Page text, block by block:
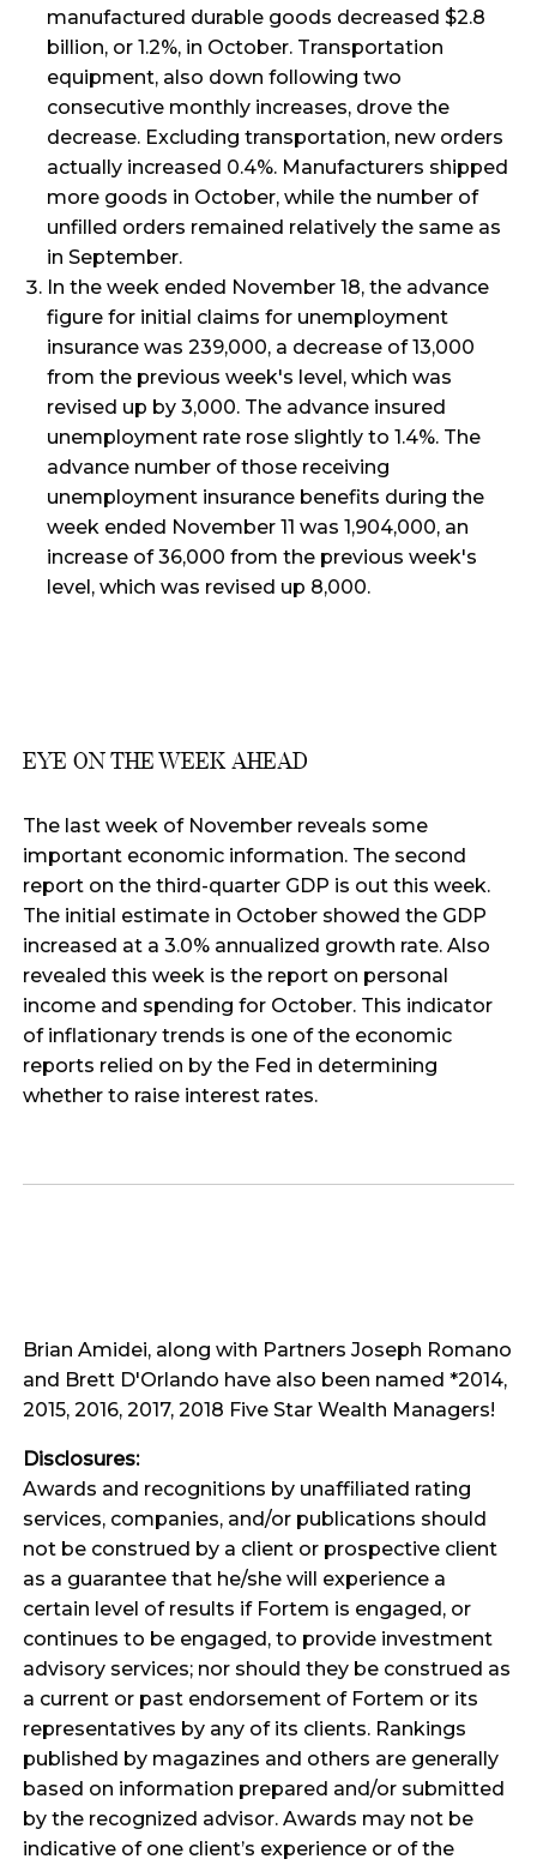
manufactured durable goods decreased $2.8
billion, or 1.2%, in October. Transportation
equipment, also down following two
consecutive monthly increases, drove the
decrease. Excluding transportation, new orders
actually increased 0.4%. Manufacturers shipped
more goods in October, while the number of
unfilled orders remained relatively the same as
in September.
In the week ended November 18, the advance
figure for initial claims for unemployment
insurance was 239,000, a decrease of 13,000
from the previous week's level, which was
revised up by 3,000. The advance insured
unemployment rate rose slightly to 1.4%. The
advance number of those receiving
unemployment insurance benefits during the
week ended November 11 was 1,904,000, an
increase of 36,000 from the previous week's
level, which was revised up 8,000.
EYE ON THE WEEK AHEAD
The last week of November reveals some
important economic information. The second
report on the third-quarter GDP is out this week.
The initial estimate in October showed the GDP
increased at a 3.0% annualized growth rate. Also
revealed this week is the report on personal
income and spending for October. This indicator
of inflationary trends is one of the economic
reports relied on by the Fed in determining
whether to raise interest rates.
Brian Amidei, along with Partners Joseph Romano
and Brett D'Orlando have also been named *2014,
2015, 2016, 2017, 2018 Five Star Wealth Managers!
Disclosures:
Awards and recognitions by unaffiliated rating
services, companies, and/or publications should
not be construed by a client or prospective client
as a guarantee that he/she will experience a
certain level of results if Fortem is engaged, or
continues to be engaged, to provide investment
advisory services; nor should they be construed as
a current or past endorsement of Fortem or its
representatives by any of its clients. Rankings
published by magazines and others are generally
based on information prepared and/or submitted
by the recognized advisor. Awards may not be
indicative of one client’s experience or of the